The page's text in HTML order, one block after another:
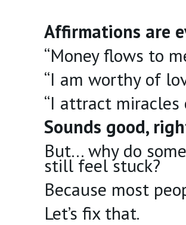
Affirmations are
“Money flows to
“I am worthy of
“I attract miracles
Sounds good,
But… why do
still feel stuck?
Because most
Let’s fix that.